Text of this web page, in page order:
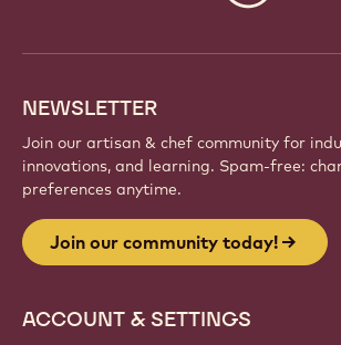
NEWSLETTER
Join our artisan & chef community for
innovations, and learning. Spam-free:
preferences anytime.
Join our community today!
ACCOUNT & SETTINGS